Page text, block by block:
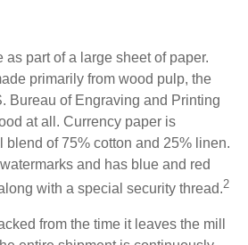
as part of a large sheet of paper.
primarily from wood pulp, the
Bureau of Engraving and Printing
at all. Currency paper is
blend of 75% cotton and 25% linen.
and has blue and red
with a special security thread.2
from the time it leaves the mill